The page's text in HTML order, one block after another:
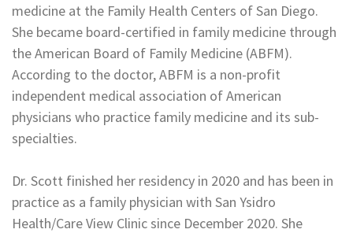
medicine at the Family Health Centers of San Diego.
She became board-certified in family medicine through
the American Board of Family Medicine (ABFM).
According to the doctor, ABFM is a non-profit
independent medical association of American
physicians who practice family medicine and its sub-
specialties.
Dr. Scott finished her residency in 2020 and has been in
practice as a family physician with San Ysidro
Health/Care View Clinic since December 2020. She